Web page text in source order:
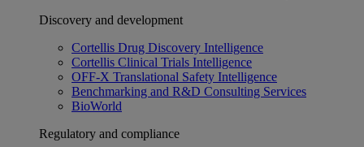
Discovery and development
Cortellis Drug Discovery Intelligence
Cortellis Clinical Trials Intelligence
OFF-X Translational Safety Intelligence
Benchmarking and R&D Consulting Services
BioWorld
Regulatory and compliance